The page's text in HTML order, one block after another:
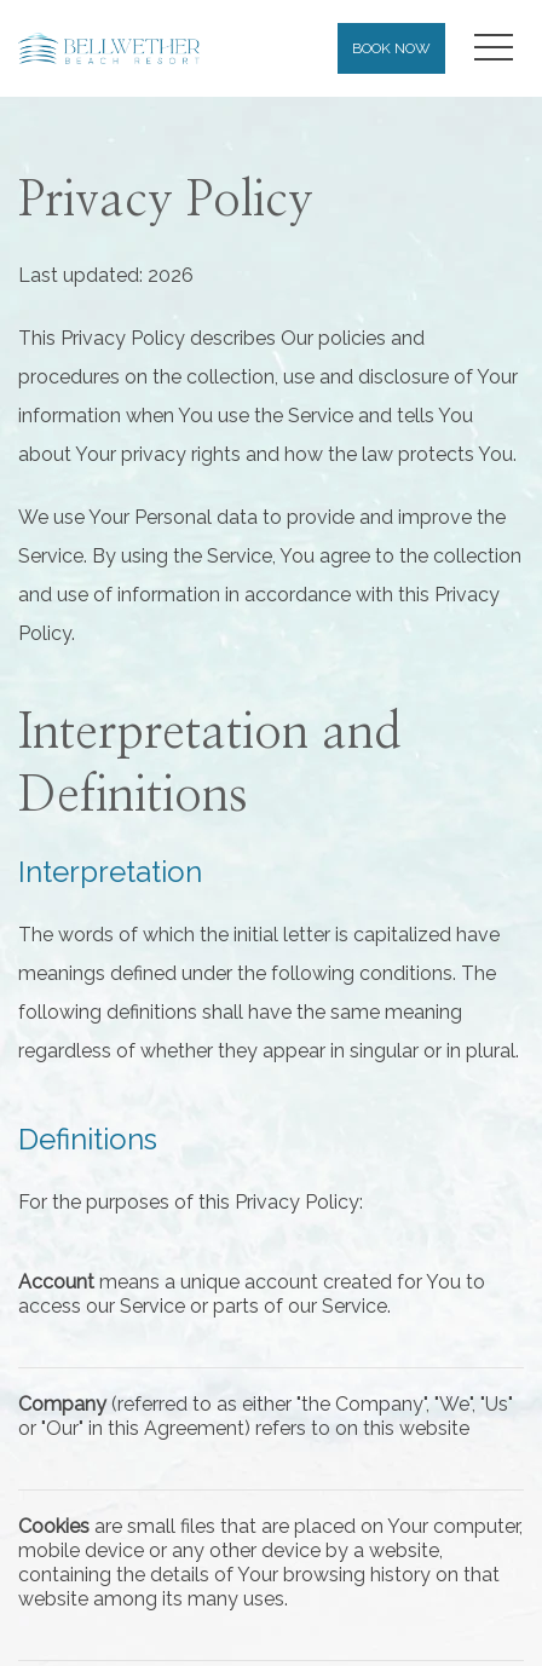
BOOK NOW
Privacy Policy
Last updated: 2026
This Privacy Policy describes Our policies and
procedures on the collection, use and disclosure of Your
information when You use the Service and tells You
about Your privacy rights and how the law protects You.
We use Your Personal data to provide and improve the
Service. By using the Service, You agree to the collection
and use of information in accordance with this Privacy
Policy.
Interpretation and
Definitions
Interpretation
The words of which the initial letter is capitalized have
meanings defined under the following conditions. The
following definitions shall have the same meaning
regardless of whether they appear in singular or in plural.
Definitions
For the purposes of this Privacy Policy:
Account means a unique account created for You to
access our Service or parts of our Service.
Company(referred to as either "the Company", "We", "Us"
or "Our" in this Agreement) refers to on this website
Cookies are small files that are placed on Your computer,
mobile device or any other device by a website,
containing the details of Your browsing history on that
website among its many uses.